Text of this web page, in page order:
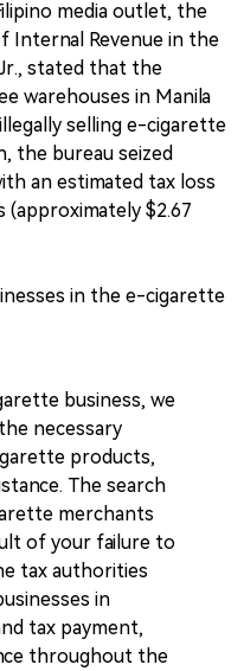
media outlet, the
Internal Revenue in the
Jr., stated that the
warehouses in Manila
selling e-cigarette
the bureau seized
an estimated tax loss
(approximately $2.67
in the e-cigarette
business, we
necessary
products,
The search
merchants
of your failure to
tax authorities
in
tax payment,
throughout the